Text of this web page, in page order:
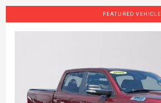
FEATURED VEHICLE